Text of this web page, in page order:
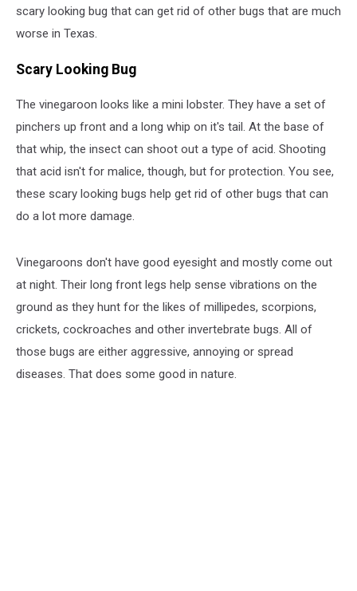
scary looking bug that can get rid of other bugs that are much
worse in Texas.
Scary Looking Bug
The vinegaroon looks like a mini lobster. They have a set of
pinchers up front and a long whip on it's tail. At the base of
that whip, the insect can shoot out a type of acid. Shooting
that acid isn't for malice, though, but for protection. You see,
these scary looking bugs help get rid of other bugs that can
do a lot more damage.
Vinegaroons don't have good eyesight and mostly come out
at night. Their long front legs help sense vibrations on the
ground as they hunt for the likes of millipedes, scorpions,
crickets, cockroaches and other invertebrate bugs. All of
those bugs are either aggressive, annoying or spread
diseases. That does some good in nature.